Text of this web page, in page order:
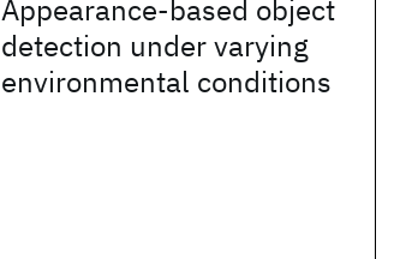
Appearance-based object
detection under varying
environmental conditions